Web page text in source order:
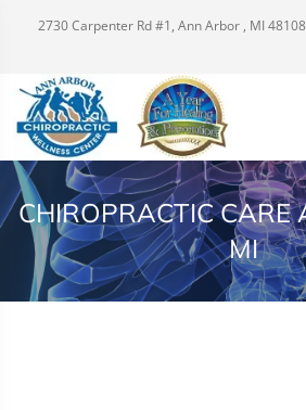
2730 Carpenter Rd #1, Ann Arbor , MI 48108
CHIROPRACTIC CARE
MI